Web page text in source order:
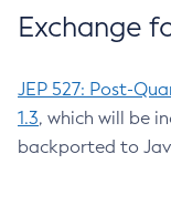
Exchange
JEP 527: Post-
1.3, which will be
backported to